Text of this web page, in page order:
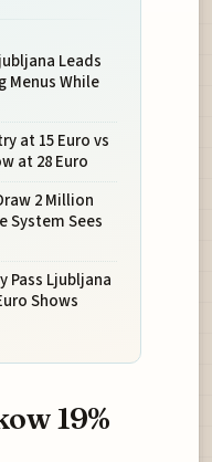
Leads
Menus While
at 15 Euro vs
at 28 Euro
2 Million
System Sees
Pass Ljubljana
Shows
19%